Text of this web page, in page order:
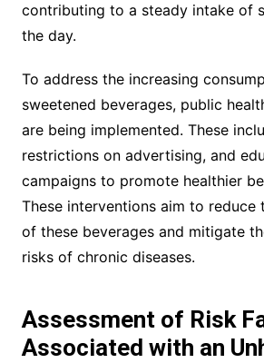
contributing to a steady intake of
the day.
To address the increasing
sweetened beverages, public
are being implemented. These
restrictions on advertising, and
campaigns to promote healthier
These interventions aim to reduce
of these beverages and mitigate
risks of chronic diseases.
Assessment of Risk
Associated with an